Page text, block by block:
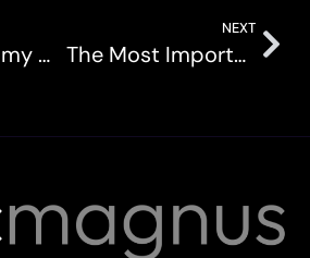
Welcome to my world…
NEXT
The Most Important Lesson I Learned In My SEO Career Thus Far.